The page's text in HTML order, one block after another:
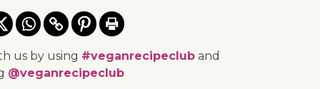
us by using #veganrecipecluband
@veganrecipeclub